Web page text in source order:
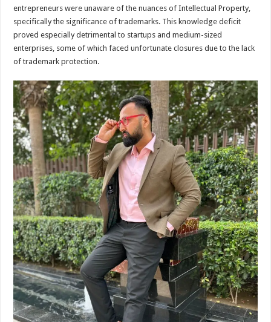
entrepreneurs were unaware of the nuances of Intellectual Property,
specifically the significance of trademarks. This knowledge deficit
proved especially detrimental to startups and medium-sized
enterprises, some of which faced unfortunate closures due to the lack
of trademark protection.